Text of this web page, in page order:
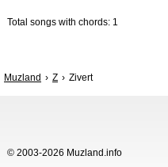
Total songs with chords: 1
Muzland Z Zivert
© 2003-2026 Muzland.info